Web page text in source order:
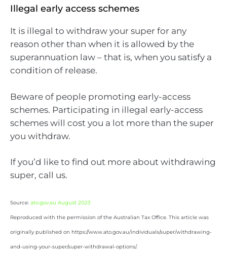
Illegal early access schemes
It is illegal to withdraw your super for any
reason other than when it is allowed by the
superannuation law – that is, when you satisfy a
condition of release.
Beware of people promoting early-access
schemes. Participating in illegal early-access
schemes will cost you a lot more than the super
you withdraw.
If you’d like to find out more about withdrawing
super, call us.
Source: ato.gov.au August 2023
Reproduced with the permission of the Australian Tax Office. This article was
originally published on https://www.ato.gov.au/individuals/super/withdrawing-
and-using-your-super/super-withdrawal-options/.